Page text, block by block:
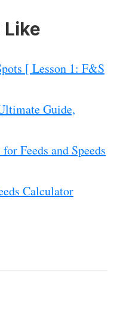
[ Lesson 1: F&S
Guide,
Feeds and Speeds
Calculator